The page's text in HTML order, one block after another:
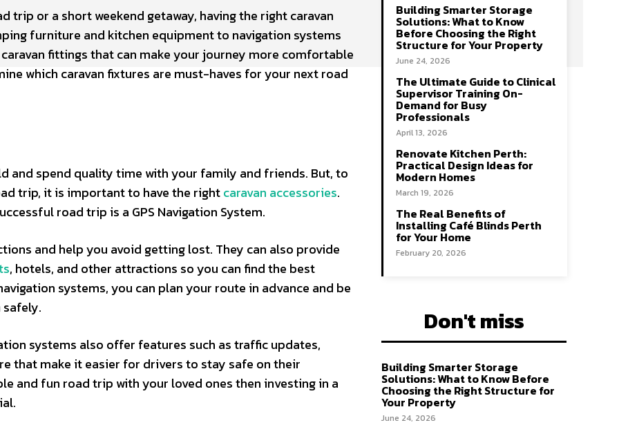
trip or a short weekend getaway, having the right caravan
furniture and kitchen equipment to navigation systems
fittings that can make your journey more comfortable
which caravan fixtures are must-haves for your next road
and spend quality time with your family and friends. But, to
trip, it is important to have the rightcaravan accessories.
road trip is a GPS Navigation System.
and help you avoid getting lost. They can also provide
, hotels, and other attractions so you can find the best
systems, you can plan your route in advance and be
systems also offer features such as traffic updates,
that make it easier for drivers to stay safe on their
and fun road trip with your loved ones then investing in a
Building Smarter Storage
Solutions: What to Know
Before Choosing the Right
Structure for Your Property
June 24, 2026
The Ultimate Guide to Clinical
Supervisor Training On-
Demand for Busy
Professionals
April 13, 2026
Renovate Kitchen Perth:
Practical Design Ideas for
Modern Homes
March 19, 2026
The Real Benefits of
Installing Café Blinds Perth
for Your Home
February 20, 2026
Don't miss
Building Smarter Storage
Solutions: What to Know Before
Choosing the Right Structure for
Your Property
June 24, 2026